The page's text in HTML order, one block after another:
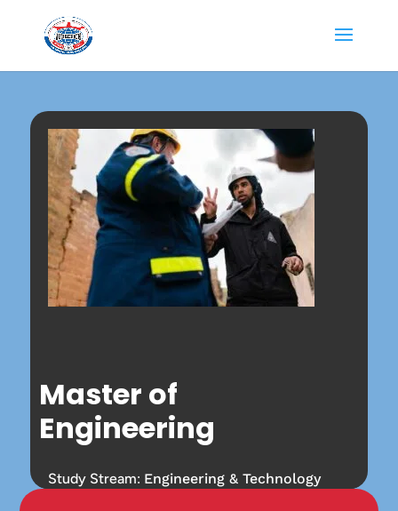
Master of
Engineering
Study Stream: Engineering & Technology